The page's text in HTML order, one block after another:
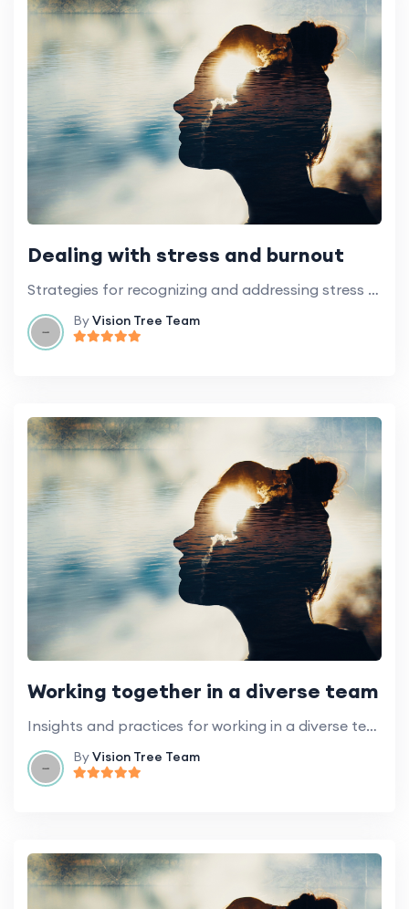
Dealing with stress and burnout
Strategies for recognizing and addressing stress and burnout in the context of volunteering.
ByVision Tree Team
Working together in a diverse team
Insights and practices for working in a diverse team of volunteers.
ByVision Tree Team